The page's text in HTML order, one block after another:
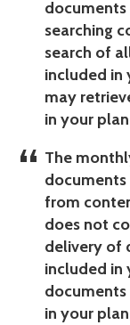
documents
searching
search of
included in
may
in your
The
from
does not
delivery of
included in
in your